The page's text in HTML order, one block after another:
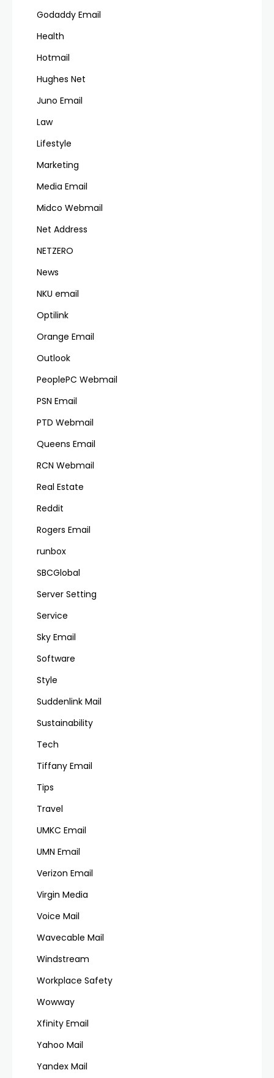
Godaddy Email
Health
Hotmail
Hughes Net
Juno Email
Law
Lifestyle
Marketing
Media Email
Midco Webmail
Net Address
NETZERO
News
NKU email
Optilink
Orange Email
Outlook
PeoplePC Webmail
PSN Email
PTD Webmail
Queens Email
RCN Webmail
Real Estate
Reddit
Rogers Email
runbox
SBCGlobal
Server Setting
Service
Sky Email
Software
Style
Suddenlink Mail
Sustainability
Tech
Tiffany Email
Tips
Travel
UMKC Email
UMN Email
Verizon Email
Virgin Media
Voice Mail
Wavecable Mail
Windstream
Workplace Safety
Wowway
Xfinity Email
Yahoo Mail
Yandex Mail